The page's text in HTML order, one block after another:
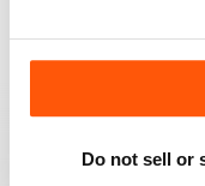
Do not sell or
HIGHLY